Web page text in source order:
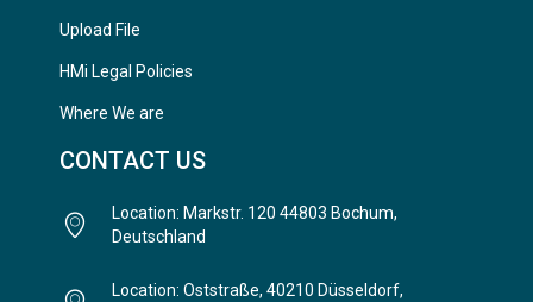
Upload File
HMi Legal Policies
Where We are
CONTACT US
Location: Markstr. 120 44803 Bochum,
Deutschland
Location: Oststraße, 40210 Düsseldorf,